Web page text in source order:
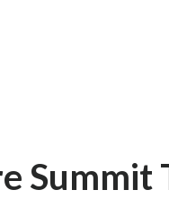
Summit